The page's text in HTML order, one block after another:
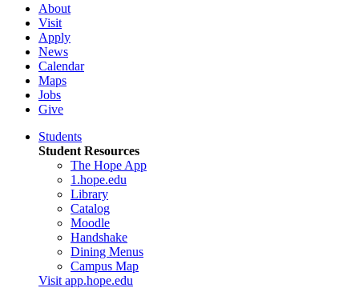
About
Visit
Apply
News
Calendar
Maps
Jobs
Give
Students
Student Resources
The Hope App
1.hope.edu
Library
Catalog
Moodle
Handshake
Dining Menus
Campus Map
Visit app.hope.edu